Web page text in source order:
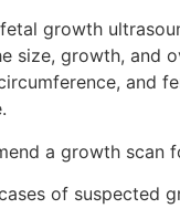
growth
size, growth, and
and
a growth scan
of suspected